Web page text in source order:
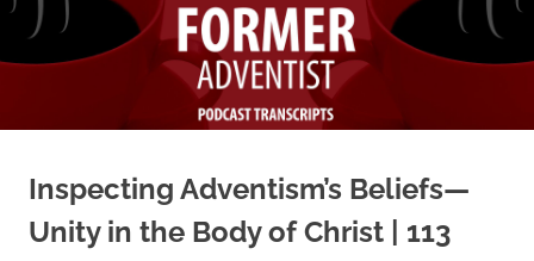
Inspecting Adventism’s Beliefs—
Unity in the Body of Christ | 113